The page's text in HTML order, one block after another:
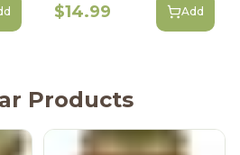
$14.99 Add
Products